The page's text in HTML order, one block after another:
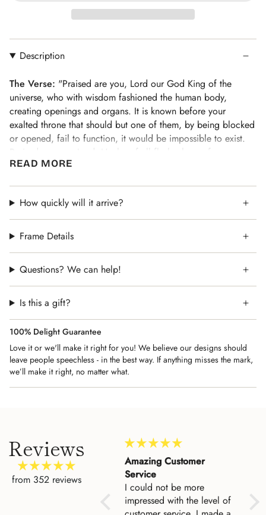
Description
The Verse: "Praised are you, Lord our God King of the
universe, who with wisdom fashioned the human body,
creating openings and organs. It is known before your
exalted throne that should but one of them, by being blocked
or opened, fail to function, it would be impossible to exist.
Praised are you, Lord, Healer of all flesh who performs
wonders"
See the full collection ofAsher Yatzar art prints here.
Ruthie's Take:"To live with a daily awareness and gratitude
for our health and wellness is a gift. This blessing lets us
remember who is responsible for it!"
bathroom. Traditionally, it's hang it on a wall outside the
bathroom to serve as a daily reminder of how grateful we are
for our health and to whom we we owe our gratitude.
READ MORE
How quickly will it arrive?
Frame Details
Questions? We can help!
Is this a gift?
100% Delight Guarantee
Love it or we'll make it right for you! We believe our designs should
leave people speechless - in the best way. If anything misses the mark,
we’ll make it right, no matter what.
Reviews
from 352 reviews
My husband and I created
a marriage bracha for
My husband and I created
Amazing Customer
Service
I could not be more
impressed with the level of